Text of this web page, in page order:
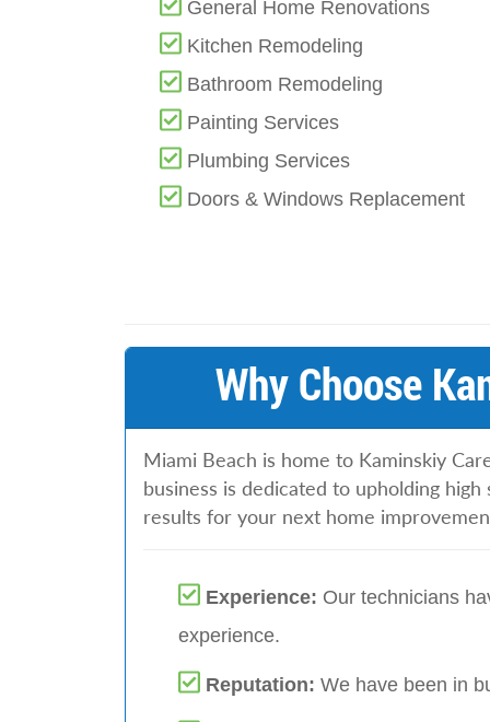
General Home Renovations
Kitchen Remodeling
Bathroom Remodeling
Painting Services
Plumbing Services
Doors & Windows Replacement
Why Choose
Miami Beach is home to Kaminskiy
business is dedicated to upholding
results for your next home
Experience: Our technicians
experience.
Reputation: We have been in